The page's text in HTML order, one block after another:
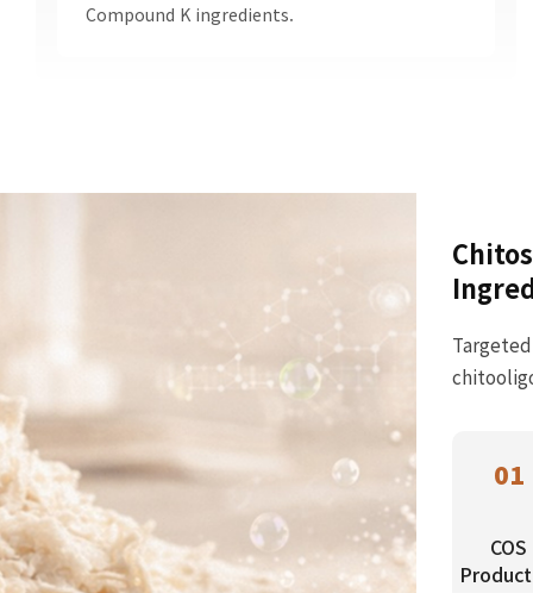
Compound K ingredients.
01
COS